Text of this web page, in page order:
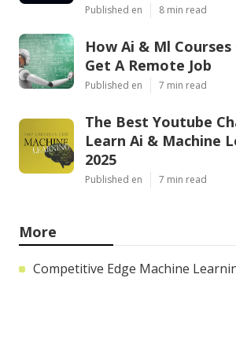
Published en 8 min read
How Ai & Ml Courses
Get A Remote Job
Published en 7 min read
The Best Youtube
Learn Ai & Machine
2025
Published en 7 min read
More
Competitive Edge Machine